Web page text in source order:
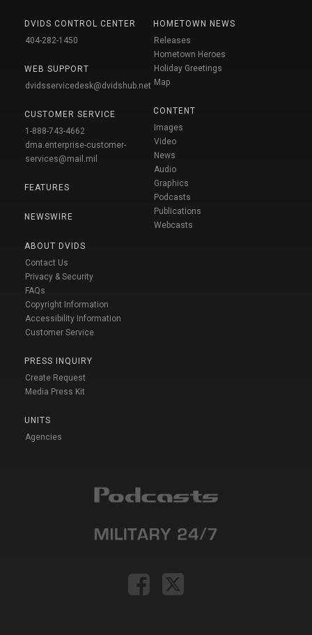
DVIDS CONTROL CENTER
404-282-1450
WEB SUPPORT
dvidsservicedesk@dvidshub.net
CUSTOMER SERVICE
1-888-743-4662
dma.enterprise-customer-
services@mail.mil
FEATURES
NEWSWIRE
ABOUT DVIDS
Contact Us
Privacy & Security
FAQs
Copyright Information
Accessibility Information
Customer Service
PRESS INQUIRY
Create Request
Media Press Kit
UNITS
Agencies
HOMETOWN NEWS
Releases
Hometown Heroes
Holiday Greetings
Map
CONTENT
Images
Video
News
Audio
Graphics
Podcasts
Publications
Webcasts